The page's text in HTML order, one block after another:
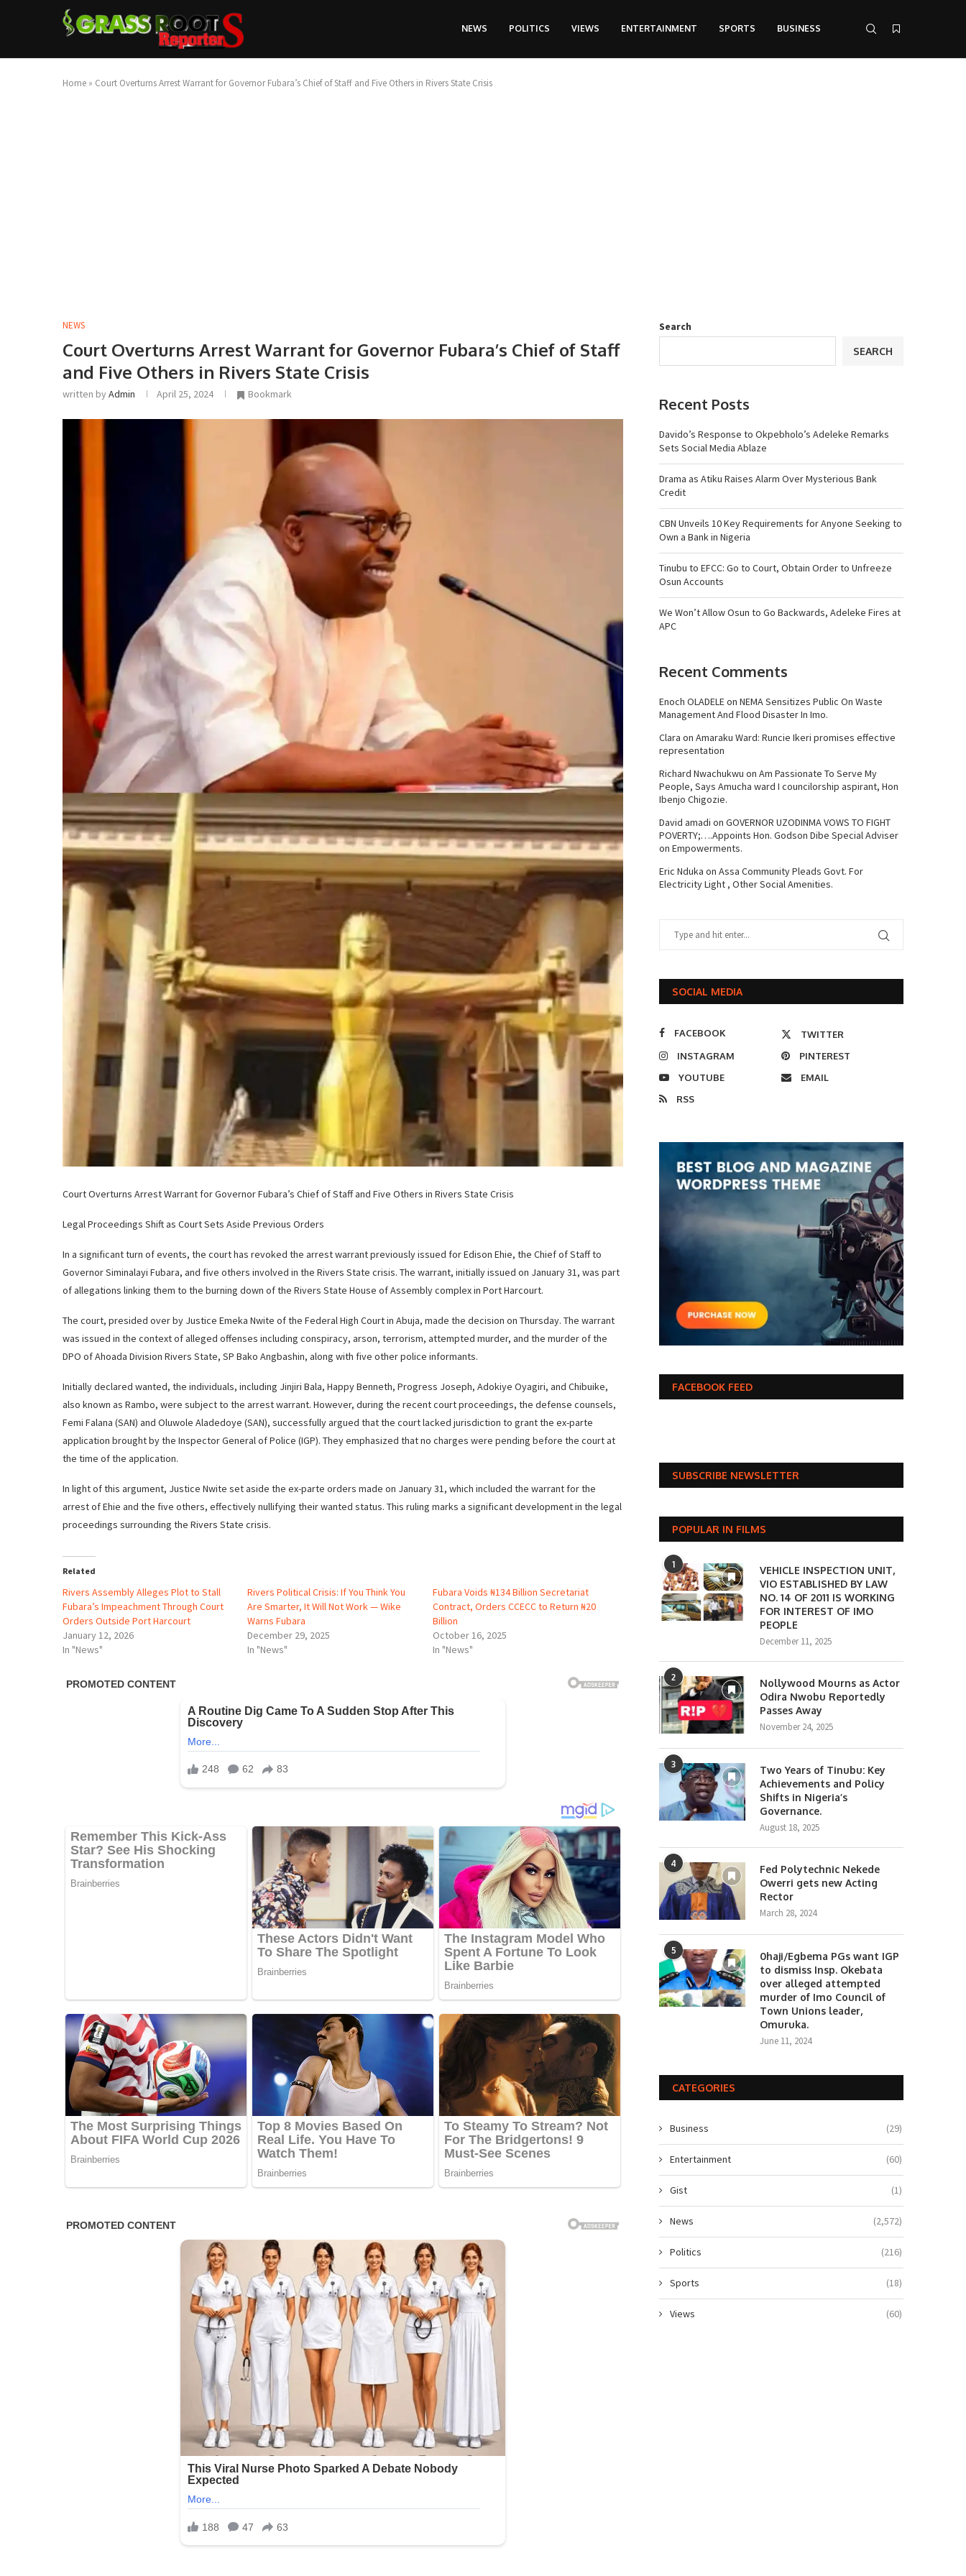
NEWS POLITICS VIEWS ENTERTAINMENT SPORTS BUSINESS
Home » Court Overturns Arrest Warrant for Governor Fubara’s Chief of Staff and Five Others in Rivers State Crisis
NEWS
Court Overturns Arrest Warrant for Governor Fubara’s Chief of Staff
and Five Others in Rivers State Crisis
written byAdmin April 25, 2024 Bookmark
Court Overturns Arrest Warrant for Governor Fubara’s Chief of Staff and Five Others in Rivers State Crisis
Legal Proceedings Shift as Court Sets Aside Previous Orders
In a significant turn of events, the court has revoked the arrest warrant previously issued for Edison Ehie, the Chief of Staff to
Governor Siminalayi Fubara, and five others involved in the Rivers State crisis. The warrant, initially issued on January 31, was part
of allegations linking them to the burning down of the Rivers State House of Assembly complex in Port Harcourt.
The court, presided over by Justice Emeka Nwite of the Federal High Court in Abuja, made the decision on Thursday. The warrant
was issued in the context of alleged offenses including conspiracy, arson, terrorism, attempted murder, and the murder of the
DPO of Ahoada Division Rivers State, SP Bako Angbashin, along with five other police informants.
Initially declared wanted, the individuals, including Jinjiri Bala, Happy Benneth, Progress Joseph, Adokiye Oyagiri, and Chibuike,
also known as Rambo, were subject to the arrest warrant. However, during the recent court proceedings, the defense counsels,
Femi Falana (SAN) and Oluwole Aladedoye (SAN), successfully argued that the court lacked jurisdiction to grant the ex-parte
application brought by the Inspector General of Police (IGP). They emphasized that no charges were pending before the court at
the time of the application.
In light of this argument, Justice Nwite set aside the ex-parte orders made on January 31, which included the warrant for the
arrest of Ehie and the five others, effectively nullifying their wanted status. This ruling marks a significant development in the legal
proceedings surrounding the Rivers State crisis.
Related
Rivers Assembly Alleges Plot to Stall
Fubara’s Impeachment Through Court
Orders Outside Port Harcourt
January 12, 2026
In "News"
Rivers Political Crisis: If You Think You
Are Smarter, It Will Not Work — Wike
Warns Fubara
December 29, 2025
In "News"
Fubara Voids ₦134 Billion Secretariat
Contract, Orders CCECC to Return ₦20
Billion
October 16, 2025
In "News"
Search
SEARCH
Recent Posts
Davido’s Response to Okpebholo’s Adeleke Remarks
Sets Social Media Ablaze
Drama as Atiku Raises Alarm Over Mysterious Bank
Credit
CBN Unveils 10 Key Requirements for Anyone Seeking to
Own a Bank in Nigeria
Tinubu to EFCC: Go to Court, Obtain Order to Unfreeze
Osun Accounts
We Won’t Allow Osun to Go Backwards, Adeleke Fires at
APC
Recent Comments
Enoch OLADELEon NEMA Sensitizes Public On Waste
Management And Flood Disaster In Imo.
Clara on Amaraku Ward: Runcie Ikeri promises effective
representation
Richard Nwachukwu on Am Passionate To Serve My
People, Says Amucha ward I councilorship aspirant, Hon
Ibenjo Chigozie.
David amadi on GOVERNOR UZODINMA VOWS TO FIGHT
POVERTY;….Appoints Hon. Godson Dibe Special Adviser
on Empowerments.
Eric Nduka on Assa Community Pleads Govt. For
Electricity Light , Other Social Amenities.
SOCIAL MEDIA
FACEBOOK
TWITTER
INSTAGRAM
PINTEREST
YOUTUBE
EMAIL
RSS
FACEBOOK FEED
SUBSCRIBE NEWSLETTER
POPULAR IN FILMS
1
VEHICLE INSPECTION UNIT,
VIO ESTABLISHED BY LAW
NO. 14 OF 2011 IS WORKING
FOR INTEREST OF IMO
PEOPLE
December 11, 2025
2
Nollywood Mourns as Actor
Odira Nwobu Reportedly
Passes Away
November 24, 2025
3
Two Years of Tinubu: Key
Achievements and Policy
Shifts in Nigeria’s
Governance.
August 18, 2025
4
Fed Polytechnic Nekede
Owerri gets new Acting
Rector
March 28, 2024
5
0haji/Egbema PGs want IGP
to dismiss Insp. Okebata
over alleged attempted
murder of Imo Council of
Town Unions leader,
Omuruka.
June 11, 2024
CATEGORIES
Business (29)
Entertainment (60)
Gist (1)
News (2,572)
Politics (216)
Sports (18)
Views (60)